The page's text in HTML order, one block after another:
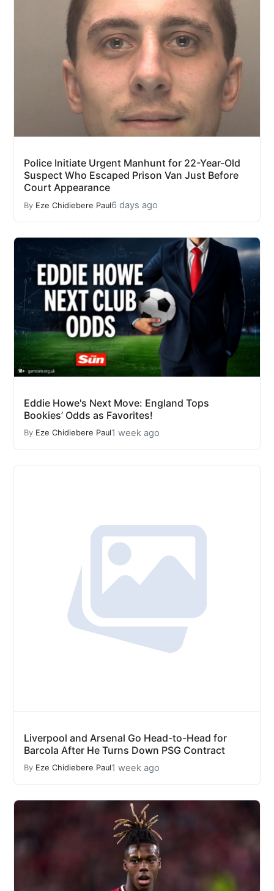
Police Initiate Urgent Manhunt for 22-Year-Old
Suspect Who Escaped Prison Van Just Before
Court Appearance
By Eze Chidiebere Paul6 days ago
Eddie Howe's Next Move: England Tops
Bookies’ Odds as Favorites!
By Eze Chidiebere Paul1 week ago
Liverpool and Arsenal Go Head-to-Head for
Barcola After He Turns Down PSG Contract
By Eze Chidiebere Paul1 week ago